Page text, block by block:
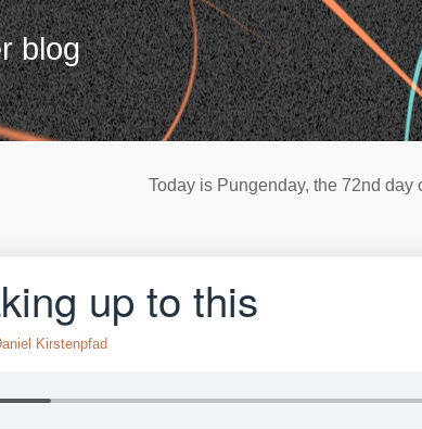
blog
Today is Pungenday, the 72nd day
up to this
Kirstenpfad